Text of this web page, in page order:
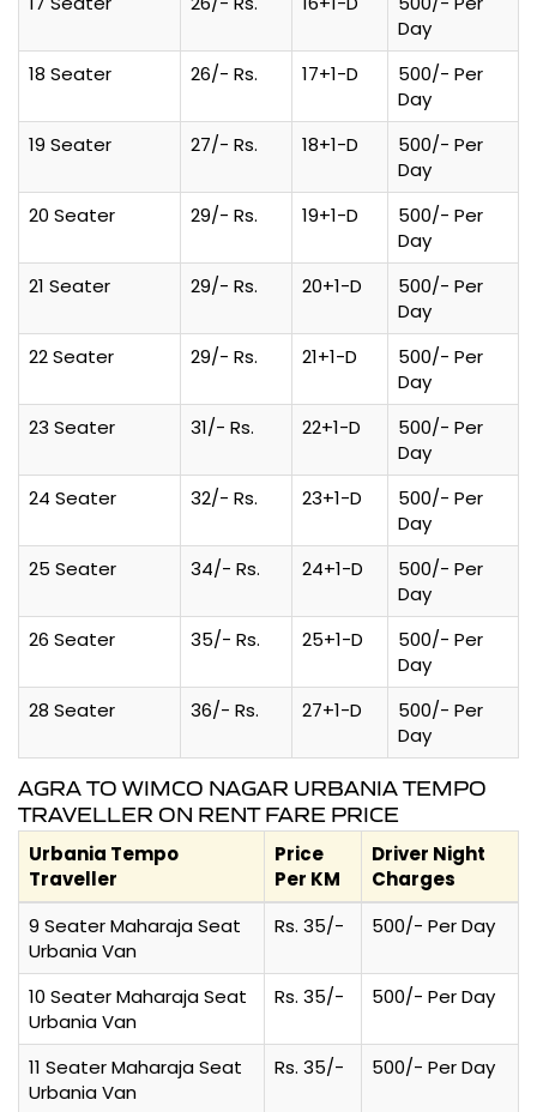
Day
18 Seater
26/- Rs. 17+1-D
500/- Per
Day
19 Seater
27/- Rs. 18+1-D
500/- Per
Day
20 Seater
29/- Rs. 19+1-D
500/- Per
Day
21 Seater
29/- Rs. 20+1-D
500/- Per
Day
22 Seater
29/- Rs. 21+1-D
500/- Per
Day
23 Seater
31/- Rs. 22+1-D
500/- Per
Day
24 Seater
32/- Rs. 23+1-D
500/- Per
Day
25 Seater
34/- Rs. 24+1-D
500/- Per
Day
26 Seater
35/- Rs. 25+1-D
500/- Per
Day
28 Seater
36/- Rs. 27+1-D
500/- Per
Day
AGRA TO WIMCO NAGAR URBANIA TEMPO
TRAVELLER ON RENT FARE PRICE
Urbania Tempo
Traveller
Price
Per KM
Driver Night
Charges
9 Seater Maharaja Seat
Urbania Van
Rs. 35/- 500/- Per Day
10 Seater Maharaja Seat
Urbania Van
Rs. 35/- 500/- Per Day
11 Seater Maharaja Seat
Urbania Van
Rs. 35/- 500/- Per Day